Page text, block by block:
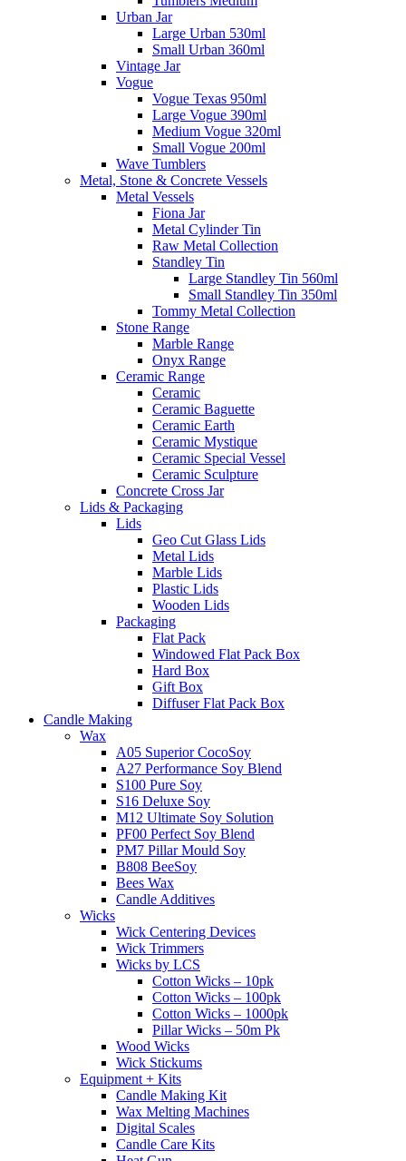
Urban Jar
Large Urban 530ml
Small Urban 360ml
Vintage Jar
Vogue
Vogue Texas 950ml
Large Vogue 390ml
Medium Vogue 320ml
Small Vogue 200ml
Wave Tumblers
Metal, Stone & Concrete Vessels
Metal Vessels
Fiona Jar
Metal Cylinder Tin
Raw Metal Collection
Standley Tin
Large Standley Tin 560ml
Small Standley Tin 350ml
Tommy Metal Collection
Stone Range
Marble Range
Onyx Range
Ceramic Range
Ceramic
Ceramic Baguette
Ceramic Earth
Ceramic Mystique
Ceramic Special Vessel
Ceramic Sculpture
Concrete Cross Jar
Lids & Packaging
Lids
Geo Cut Glass Lids
Metal Lids
Marble Lids
Plastic Lids
Wooden Lids
Packaging
Flat Pack
Windowed Flat Pack Box
Hard Box
Gift Box
Diffuser Flat Pack Box
Candle Making
Wax
A05 Superior CocoSoy
A27 Performance Soy Blend
S100 Pure Soy
S16 Deluxe Soy
M12 Ultimate Soy Solution
PF00 Perfect Soy Blend
PM7 Pillar Mould Soy
B808 BeeSoy
Bees Wax
Candle Additives
Wicks
Wick Centering Devices
Wick Trimmers
Wicks by LCS
Cotton Wicks – 10pk
Cotton Wicks – 100pk
Cotton Wicks – 1000pk
Pillar Wicks – 50m Pk
Wood Wicks
Wick Stickums
Equipment + Kits
Candle Making Kit
Wax Melting Machines
Digital Scales
Candle Care Kits